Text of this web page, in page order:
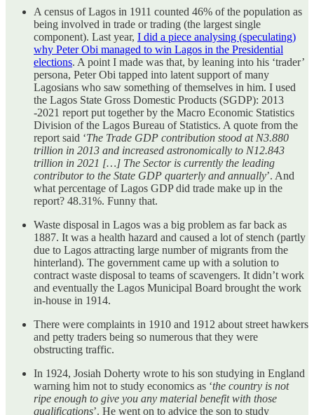
A census of Lagos in 1911 counted 46% of the population as
being involved in trade or trading (the largest single
component). Last year, I did a piece analysing (speculating)
why Peter Obi managed to win Lagos in the Presidential
elections. A point I made was that, by leaning into his ‘trader’
persona, Peter Obi tapped into latent support of many
Lagosians who saw something of themselves in him. I used
the Lagos State Gross Domestic Products (SGDP): 2013
-2021 report put together by the Macro Economic Statistics
Division of the Lagos Bureau of Statistics. A quote from the
report said ‘The Trade GDP contribution stood at N3.880
trillion in 2013 and increased astronomically to N12.843
trillion in 2021 […] The Sector is currently the leading
contributor to the State GDP quarterly and annually’. And
what percentage of Lagos GDP did trade make up in the
report? 48.31%. Funny that.
Waste disposal in Lagos was a big problem as far back as
1887. It was a health hazard and caused a lot of stench (partly
due to Lagos attracting large number of migrants from the
hinterland). The government came up with a solution to
contract waste disposal to teams of scavengers. It didn’t work
and eventually the Lagos Municipal Board brought the work
in-house in 1914.
There were complaints in 1910 and 1912 about street hawkers
and petty traders being so numerous that they were
obstructing traffic.
In 1924, Josiah Doherty wrote to his son studying in England
warning him not to study economics as ‘the country is not
ripe enough to give you any material benefit with those
qualifications’. He went on to advice the son to study